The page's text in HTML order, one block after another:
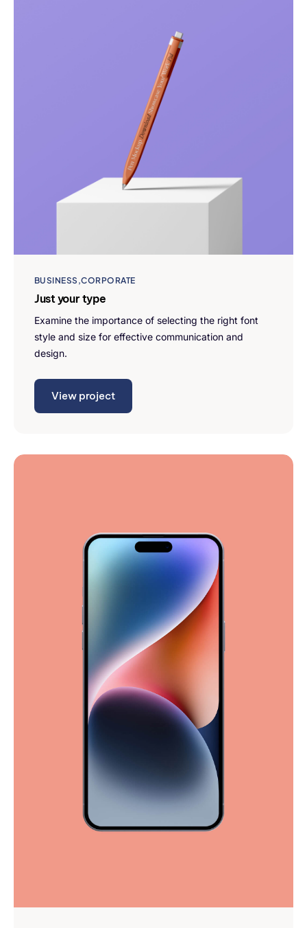
BUSINESS CORPORATE
Just your type
Examine the importance of selecting the right font
style and size for effective communication and
design.
View project